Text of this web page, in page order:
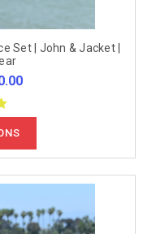
Set | John & Jacket |